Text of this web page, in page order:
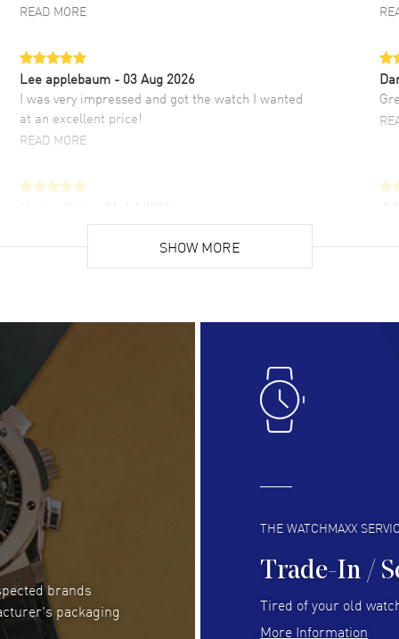
READ MORE
Lee applebaum - 03 Aug 2026
I was very impressed and got the watch I wanted
at an excellent price!
READ MORE
Super easy, super fast check out, and no waiting
list. Fully recommended!
Lloyd Lee
Easy to transact and a great price!
READ MORE
Clint Sprague
Latest of many purchased from watchmaxx.
Always fast and great selection
READ MORE
Joseph Petruzzelli
You cannot beat the prices on this site
READ MORE
SHOW MORE
brands
packaging
THE WATCHMAXX
Trade-In /
Tired of your old
More Information